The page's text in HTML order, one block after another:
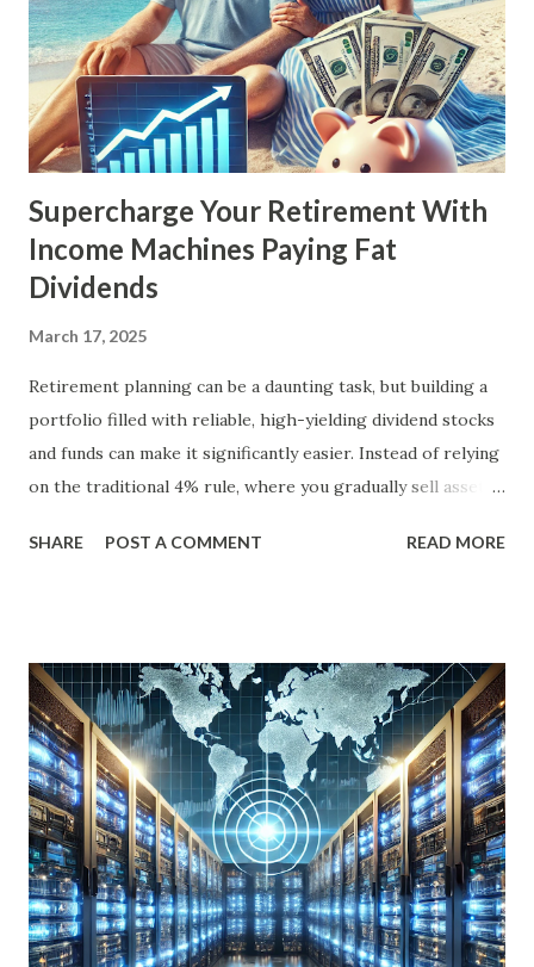
Supercharge Your Retirement With
Income Machines Paying Fat
Dividends
March 17, 2025
Retirement planning can be a daunting task, but building a
portfolio filled with reliable, high-yielding dividend stocks
and funds can make it significantly easier. Instead of relying
on the traditional 4% rule, where you gradually sell assets
indefinitely, preserving your principal while enjoying a
achieve financial security and even benefit from market
downturns by reinvesting excess cash flow. In this article,
we’ll explore six income-generating investments—three
funds and three individual stocks—that can help
supercharge your retirement. Fund #1: Schwab U.S.
Dividend Equity ETF (SCHD) SCHD is a go-to dividend
growth ETF with a well-balanced portfolio of 101 high-
quality companies. While its 3.6% dividend yield may be on
the lower end for some retirees, its consisten...
SHARE POST A COMMENT READ MORE